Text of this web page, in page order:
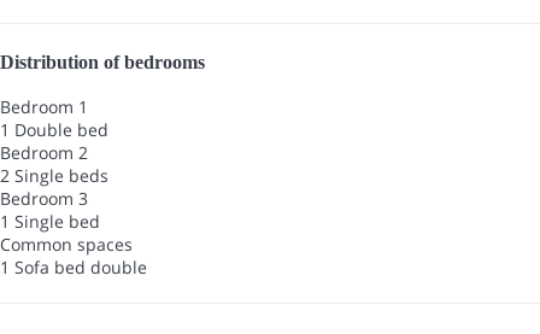
Distribution of bedrooms
Bedroom 1
1 Double bed
Bedroom 2
2 Single beds
Bedroom 3
1 Single bed
Common spaces
1 Sofa bed double